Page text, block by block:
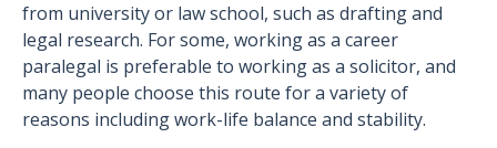
from university or law school, such as drafting and
legal research. For some, working as a career
paralegal is preferable to working as a solicitor, and
many people choose this route for a variety of
reasons including work-life balance and stability.